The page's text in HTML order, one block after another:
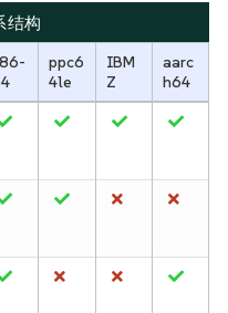
结构
ppc6
4le
IBM
Z
aarc
h64